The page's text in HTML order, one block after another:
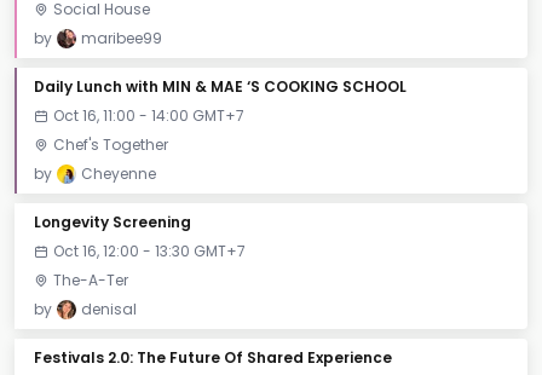
Social House
by
maribee99
Daily Lunch with MIN & MAE ‘S COOKING SCHOOL
Oct 16, 11:00 - 14:00 GMT+7
Chef's Together
by
Cheyenne
Longevity Screening
Oct 16, 12:00 - 13:30 GMT+7
The-A-Ter
by
denisal
Festivals 2.0: The Future Of Shared Experience